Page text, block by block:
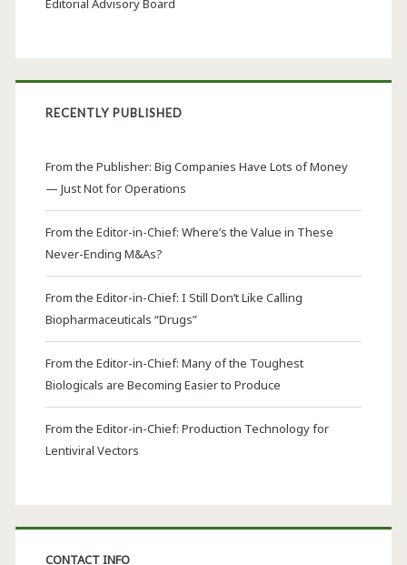
Editorial Advisory Board
RECENTLY PUBLISHED
From the Publisher: Big Companies Have Lots of Money
— Just Not for Operations
From the Editor-in-Chief: Where’s the Value in These
Never-Ending M&As?
From the Editor-in-Chief: I Still Don’t Like Calling
Biopharmaceuticals “Drugs”
From the Editor-in-Chief: Many of the Toughest
Biologicals are Becoming Easier to Produce
From the Editor-in-Chief: Production Technology for
Lentiviral Vectors
CONTACT INFO